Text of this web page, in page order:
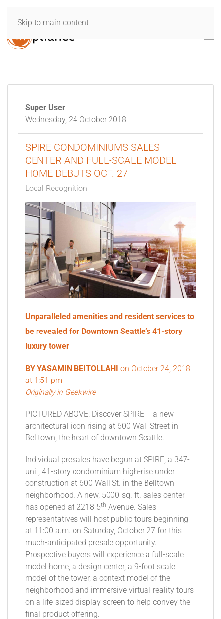
Skip to main content
Super User
Wednesday, 24 October 2018
SPIRE CONDOMINIUMS SALES
CENTER AND FULL-SCALE MODEL
HOME DEBUTS OCT. 27
Local Recognition
Unparalleled amenities and resident services to
be revealed for Downtown Seattle’s 41-story
luxury tower
BY YASAMIN BEITOLLAHI on October 24, 2018
at 1:51 pm
Originally in Geekwire
PICTURED ABOVE: Discover SPIRE – a new
architectural icon rising at 600 Wall Street in
Belltown, the heart of downtown Seattle.
Individual presales have begun at SPIRE, a 347-
unit, 41-story condominium high-rise under
construction at 600 Wall St. in the Belltown
neighborhood. A new, 5000-sq. ft. sales center
has opened at 2218 5th Avenue. Sales
representatives will host public tours beginning
at 11:00 a.m. on Saturday, October 27 for this
much-anticipated presale opportunity.
Prospective buyers will experience a full-scale
model home, a design center, a 9-foot scale
model of the tower, a context model of the
neighborhood and immersive virtual-reality tours
on a life-sized display screen to help convey the
final product offering.